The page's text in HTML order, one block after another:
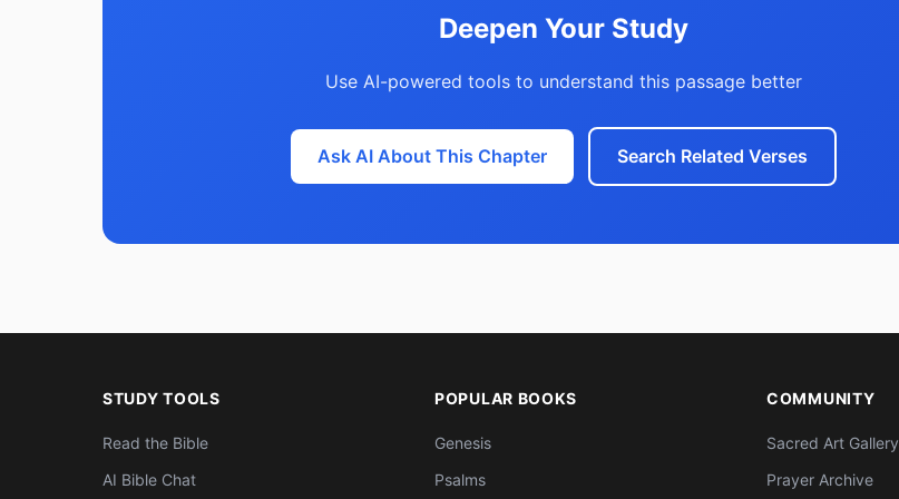
Deepen Your Study
Use AI-powered tools to understand this passage better
Ask AI About This Chapter Search Related Verses
STUDY TOOLS
Read the Bible
AI Bible Chat
POPULAR BOOKS
Genesis
Psalms
COMMUNITY
Sacred Art Gallery
Prayer Archive